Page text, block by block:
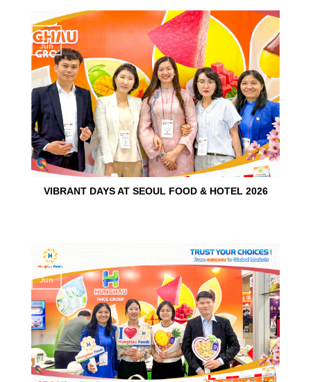
VIBRANT DAYS AT SEOUL FOOD & HOTEL 2026
15
Jun
10
Jun